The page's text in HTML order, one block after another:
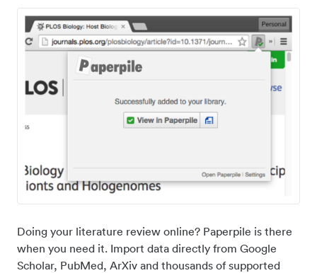
Doing your literature review online? Paperpile is there
when you need it. Import data directly from Google
Scholar, PubMed, ArXiv and thousands of supported